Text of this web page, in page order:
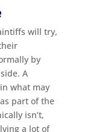
will try,
by
A
what may
part of the
isn’t,
a lot of